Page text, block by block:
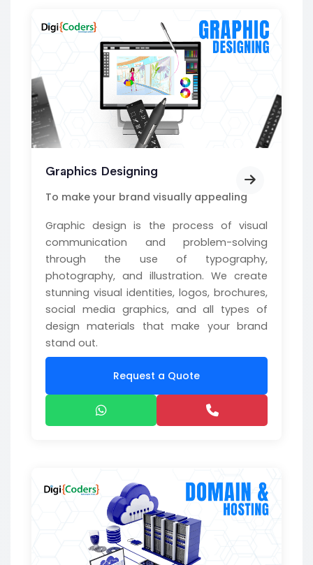
Graphics Designing
To make your brand visually appealing
Graphic design is the process of visual
communication and problem-solving
through the use of typography,
photography, and illustration. We create
stunning visual identities, logos, brochures,
social media graphics, and all types of
design materials that make your brand
stand out.
Request a Quote